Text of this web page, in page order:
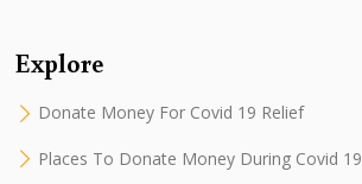
Explore
Donate Money For Covid 19 Relief
Places To Donate Money During Covid 19